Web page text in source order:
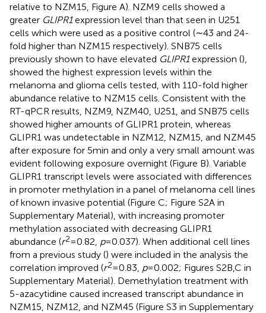
relative to NZM15, Figure A). NZM9 cells showed a
greater GLIPR1expression level than that seen in U251
cells which were used as a positive control (∼43 and 24-
fold higher than NZM15 respectively). SNB75 cells
previously shown to have elevated GLIPR1expression (),
showed the highest expression levels within the
melanoma and glioma cells tested, with 110-fold higher
abundance relative to NZM15 cells. Consistent with the
RT-qPCR results, NZM9, NZM40, U251, and SNB75 cells
showed higher amounts of GLIPR1 protein, whereas
GLIPR1 was undetectable in NZM12, NZM15, and NZM45
after exposure for 5 min and only a very small amount was
evident following exposure overnight (Figure B). Variable
GLIPR1 transcript levels were associated with differences
in promoter methylation in a panel of melanoma cell lines
of known invasive potential (Figure C; Figure S2A in
Supplementary Material), with increasing promoter
methylation associated with decreasing GLIPR1
abundance (r2= 0.82, p= 0.037). When additional cell lines
from a previous study () were included in the analysis the
correlation improved (r2= 0.83, p= 0.002; Figures S2B,C in
Supplementary Material). Demethylation treatment with
5-azacytidine caused increased transcript abundance in
NZM15, NZM12, and NZM45 (Figure S3 in Supplementary